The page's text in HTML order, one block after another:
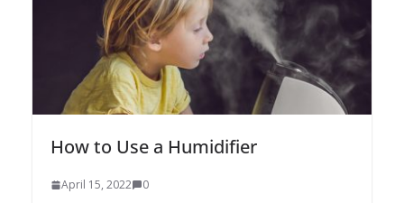
How to Use a Humidifier
April 15, 2022 0